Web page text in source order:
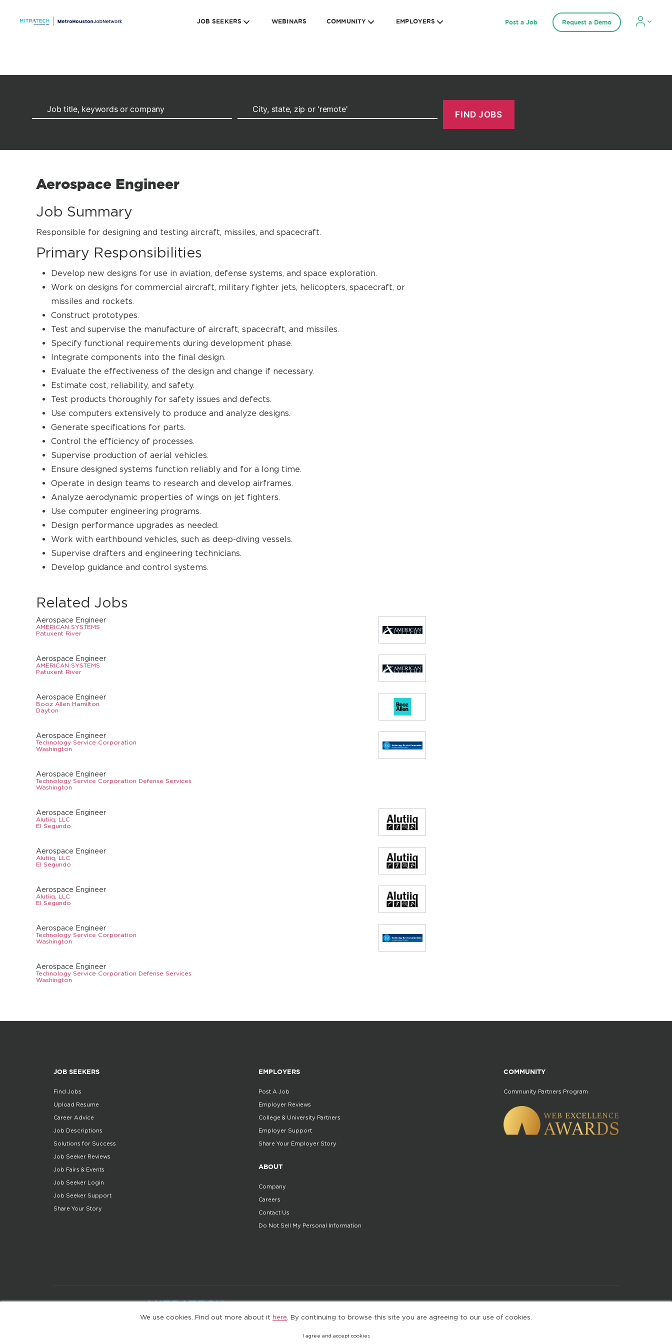
We use cookies. Find out more about it here . By continuing to browse this site you are agreeing to our use of cookies.
I agree and accept cookies
JOB SEEKERS WEBINARS COMMUNITY EMPLOYERS Post a Job Request a Demo
Aerospace Engineer
Job Summary
Responsible for designing and testing aircraft, missiles, and spacecraft.
Primary Responsibilities
Develop new designs for use in aviation, defense systems, and space exploration.
Work on designs for commercial aircraft, military fighter jets, helicopters, spacecraft, or
missiles and rockets.
Construct prototypes.
Test and supervise the manufacture of aircraft, spacecraft, and missiles.
Specify functional requirements during development phase.
Integrate components into the final design.
Evaluate the effectiveness of the design and change if necessary.
Estimate cost, reliability, and safety.
Test products thoroughly for safety issues and defects.
Use computers extensively to produce and analyze designs.
Generate specifications for parts.
Control the efficiency of processes.
Supervise production of aerial vehicles.
Ensure designed systems function reliably and for a long time.
Operate in design teams to research and develop airframes.
Analyze aerodynamic properties of wings on jet fighters.
Use computer engineering programs.
Design performance upgrades as needed.
Work with earthbound vehicles, such as deep-diving vessels.
Supervise drafters and engineering technicians.
Develop guidance and control systems.
Related Jobs
Aerospace Engineer
AMERICAN SYSTEMS
Patuxent River
Aerospace Engineer
AMERICAN SYSTEMS
Patuxent River
Aerospace Engineer
Booz Allen Hamilton
Dayton
Aerospace Engineer
Technology Service Corporation
Washington
Aerospace Engineer
Technology Service Corporation Defense Services
Washington
Aerospace Engineer
Alutiiq, LLC
El Segundo
Aerospace Engineer
Alutiiq, LLC
El Segundo
Aerospace Engineer
Alutiiq, LLC
El Segundo
Aerospace Engineer
Technology Service Corporation
Washington
Aerospace Engineer
Technology Service Corporation Defense Services
Washington
JOB SEEKERS
Find Jobs
Upload Resume
Career Advice
Job Descriptions
Solutions for Success
Job Seeker Reviews
Job Fairs & Events
Job Seeker Login
Job Seeker Support
Share Your Story
EMPLOYERS
Post A Job
Employer Reviews
College & University Partners
Employer Support
Share Your Employer Story
ABOUT
Company
Careers
Contact Us
Do Not Sell My Personal Information
COMMUNITY
Community Partners Program